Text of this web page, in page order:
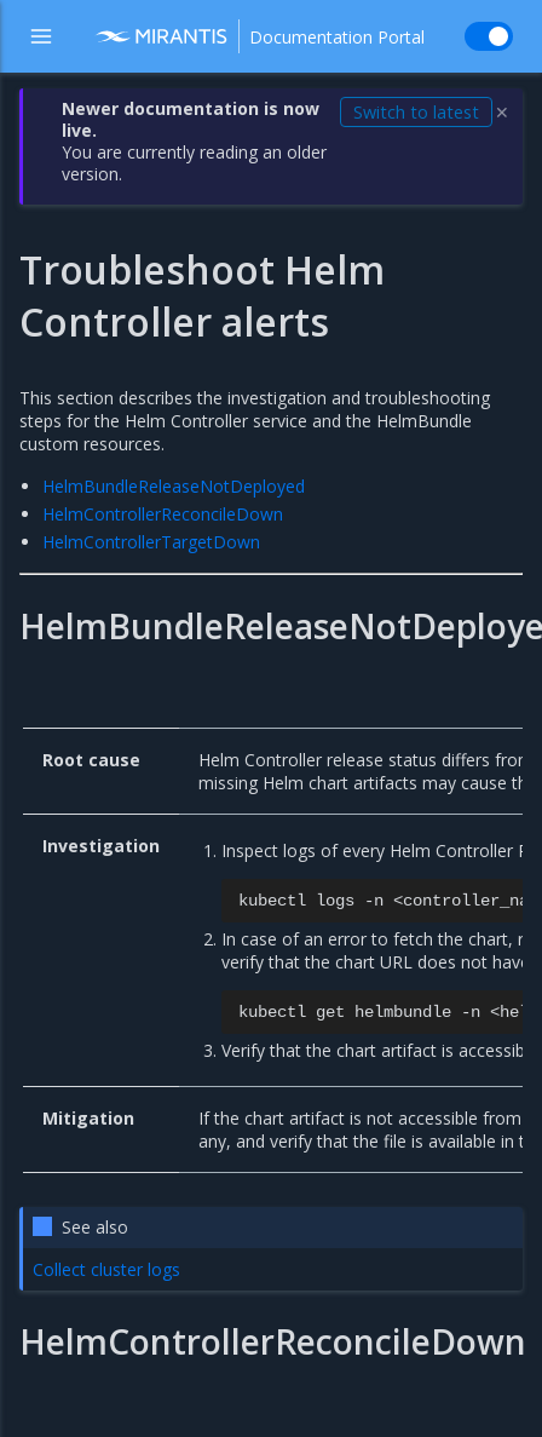
Documentation Portal
Newer documentation is now
live.
You are currently reading an older
version.
Switch to latest ✕
Troubleshoot Helm
Controller alerts
This section describes the investigation and troubleshooting
steps for the Helm Controller service and the HelmBundle
custom resources.
HelmBundleReleaseNotDeployed
HelmControllerReconcileDown
HelmControllerTargetDown
Root cause Helm Controller release status differs from
missing Helm chart artifacts may cause
Investigation Inspect logs of every Helm Controller
kubectl logs -n
In case of an error to fetch the chart,
verify that the chart URL does not have
kubectl get helmbundle -n
Verify that the chart artifact is
Mitigation
If the chart artifact is not accessible from
any, and verify that the file is available in
See also
Collect cluster logs
HelmControllerReconcileDown